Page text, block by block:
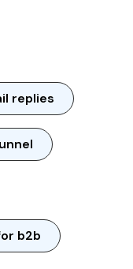
replies
b2b